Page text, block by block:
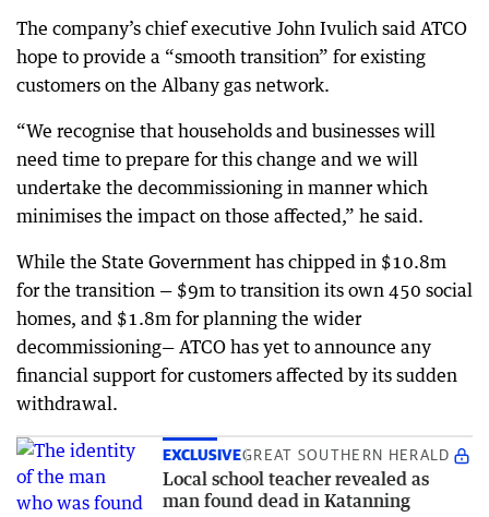
The company’s chief executive John Ivulich said ATCO
hope to provide a “smooth transition” for existing
customers on the Albany gas network.
“We recognise that households and businesses will
need time to prepare for this change and we will
undertake the decommissioning in manner which
minimises the impact on those affected,” he said.
While the State Government has chipped in $10.8m
for the transition — $9m to transition its own 450 social
homes, and $1.8m for planning the wider
decommissioning— ATCO has yet to announce any
financial support for customers affected by its sudden
withdrawal.
EXCLUSIVEGREAT SOUTHERN HERALD
Local school teacher revealed as
man found dead in Katanning